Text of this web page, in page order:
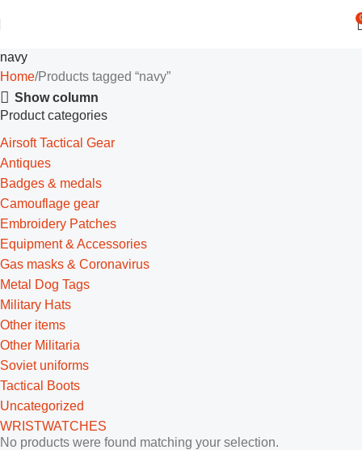
navy
Home Products tagged “navy”
Show column
Product categories
Airsoft Tactical Gear
Antiques
Badges & medals
Camouflage gear
Embroidery Patches
Equipment & Accessories
Gas masks & Coronavirus
Metal Dog Tags
Military Hats
Other items
Other Militaria
Soviet uniforms
Tactical Boots
Uncategorized
WRISTWATCHES
No products were found matching your selection.